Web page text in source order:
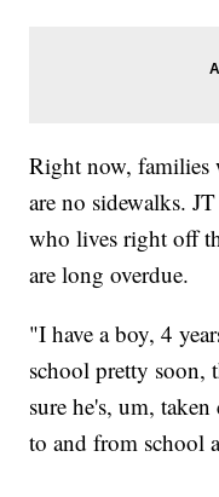
Right now, families
are no sidewalks.
who lives right off
are long overdue.
"I have a boy, 4
school pretty soon,
sure he's, um,
to and from school